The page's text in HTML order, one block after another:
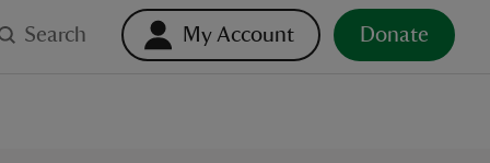
Search My Account Donate